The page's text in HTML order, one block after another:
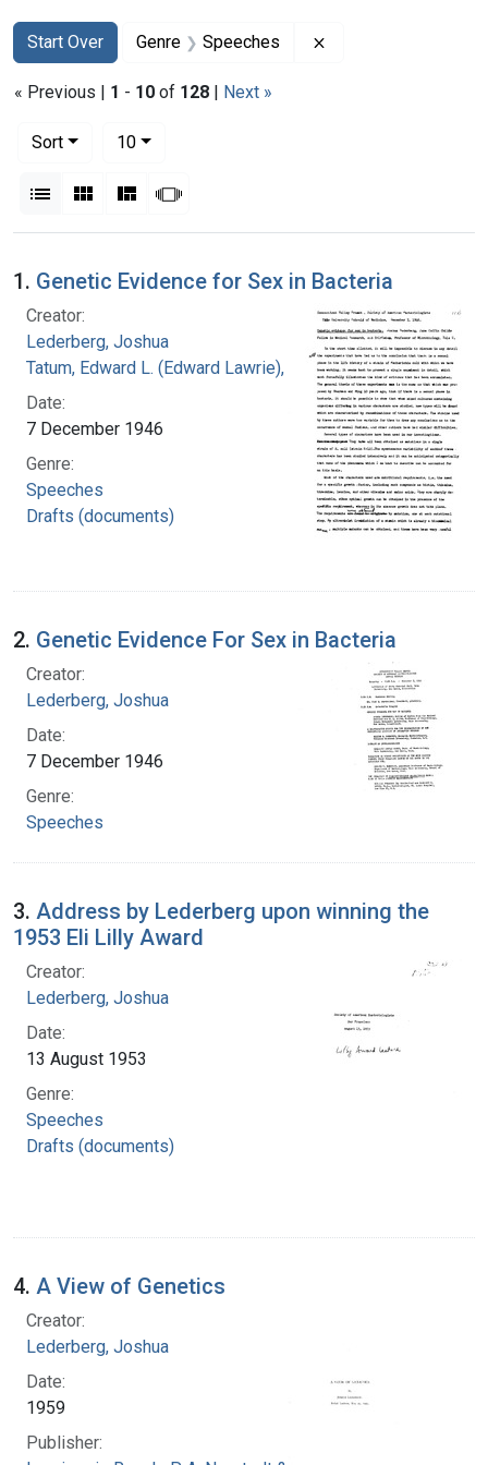
Search
Search Constraints
Start Over
You searched for:Genre Speeches
« Previous | 1 - 10 of 128 | Next »
Sort
10per page
List Gallery MasonrySlideshow
Search Results
1. Genetic Evidence for Sex in Bacteria
Creator:
Lederberg, Joshua
Tatum, Edward L. (Edward Lawrie), 1909-1975
Date:
7 December 1946
Genre:
Speeches
Drafts (documents)
2. Genetic Evidence For Sex in Bacteria
Creator:
Lederberg, Joshua
Date:
7 December 1946
Genre:
Speeches
3. Address by Lederberg upon winning the
1953 Eli Lilly Award
Creator:
Lederberg, Joshua
Date:
13 August 1953
Genre:
Speeches
Drafts (documents)
4. A View of Genetics
Creator:
Lederberg, Joshua
Date:
1959
Publisher: